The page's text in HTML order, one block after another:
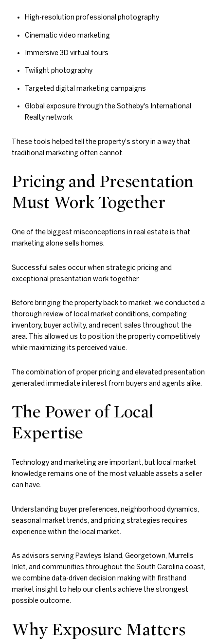
High-resolution professional photography
Cinematic video marketing
Immersive 3D virtual tours
Twilight photography
Targeted digital marketing campaigns
Global exposure through the Sotheby's International
Realty network
These tools helped tell the property's story in a way that
traditional marketing often cannot.
Pricing and Presentation
Must Work Together
One of the biggest misconceptions in real estate is that
marketing alone sells homes.
Successful sales occur when strategic pricing and
exceptional presentation work together.
Before bringing the property back to market, we conducted a
thorough review of local market conditions, competing
inventory, buyer activity, and recent sales throughout the
area. This allowed us to position the property competitively
while maximizing its perceived value.
The combination of proper pricing and elevated presentation
generated immediate interest from buyers and agents alike.
The Power of Local
Expertise
Technology and marketing are important, but local market
knowledge remains one of the most valuable assets a seller
can have.
Understanding buyer preferences, neighborhood dynamics,
seasonal market trends, and pricing strategies requires
experience within the local market.
As advisors serving Pawleys Island, Georgetown, Murrells
Inlet, and communities throughout the South Carolina coast,
we combine data-driven decision making with firsthand
market insight to help our clients achieve the strongest
possible outcome.
Why Exposure Matters